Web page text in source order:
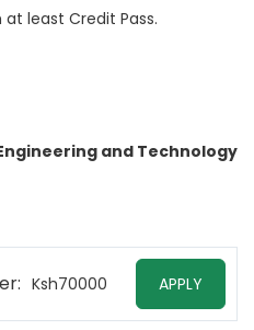
least Credit Pass.
and Technology
Ksh70000 APPLY